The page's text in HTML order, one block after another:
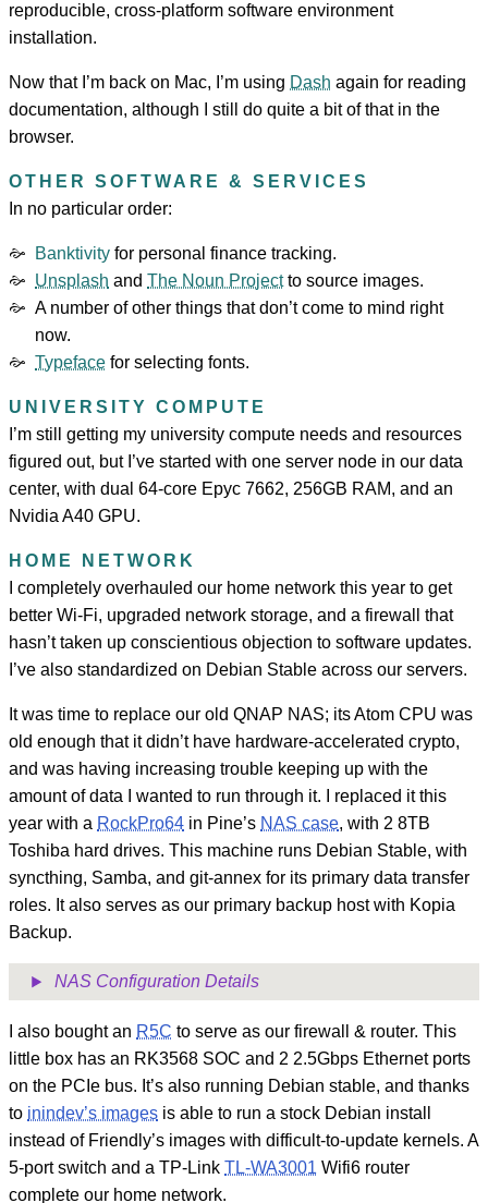
reproducible, cross-platform software environment
installation.
Now that I’m back on Mac, I’m using Dash again for reading
documentation, although I still do quite a bit of that in the
browser.
OTHER SOFTWARE & SERVICES
In no particular order:
Banktivity for personal finance tracking.
Unsplash andThe Noun Projectto source images.
A number of other things that don’t come to mind right
now.
Typeface for selecting fonts.
UNIVERSITY COMPUTE
I’m still getting my university compute needs and resources
figured out, but I’ve started with one server node in our data
center, with dual 64-core Epyc 7662, 256GB RAM, and an
Nvidia A40 GPU.
HOME NETWORK
I completely overhauled our home network this year to get
better Wi-Fi, upgraded network storage, and a firewall that
hasn’t taken up conscientious objection to software updates.
I’ve also standardized on Debian Stable across our servers.
It was time to replace our old QNAP NAS; its Atom CPU was
old enough that it didn’t have hardware-accelerated crypto,
and was having increasing trouble keeping up with the
amount of data I wanted to run through it. I replaced it this
year with a RockPro64 in Pine’s NAS case, with 2 8TB
Toshiba hard drives. This machine runs Debian Stable, with
syncthing, Samba, and git-annex for its primary data transfer
roles. It also serves as our primary backup host with Kopia
Backup.
NAS Configuration Details
I also bought an R5C to serve as our firewall & router. This
little box has an RK3568 SOC and 2 2.5Gbps Ethernet ports
on the PCIe bus. It’s also running Debian stable, and thanks
to inindev’s images is able to run a stock Debian install
instead of Friendly’s images with difficult-to-update kernels. A
5-port switch and a TP-LinkTL-WA3001 Wifi6 router
complete our home network.